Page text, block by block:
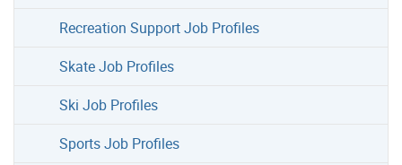
Recreation Support Job Profiles
Skate Job Profiles
Ski Job Profiles
Sports Job Profiles